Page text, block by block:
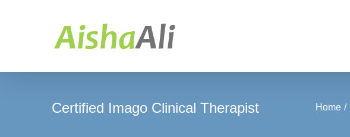
Certified Imago Clinical Therapist Home